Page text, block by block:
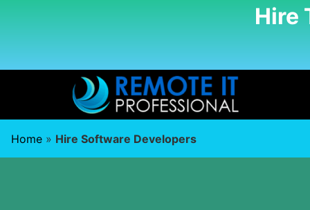
Hire
Home » Hire Software Developers